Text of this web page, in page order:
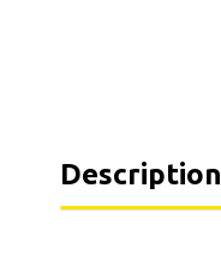
Description